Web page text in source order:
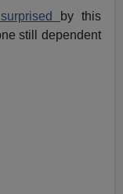
by this
still dependent